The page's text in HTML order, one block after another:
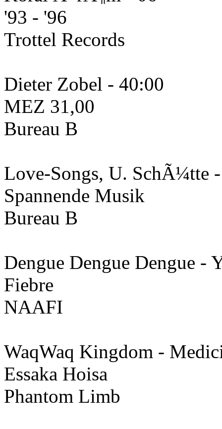
'93 - '96
Trottel Records
Dieter Zobel - 40:00
MEZ 31​,​00
Bureau B
Love-Songs, U. SchÃ¼tte
Spannende Musik
Bureau B
Dengue Dengue Dengue -
Fiebre
NAAFI
WaqWaq Kingdom -
Essaka Hoisa
Phantom Limb